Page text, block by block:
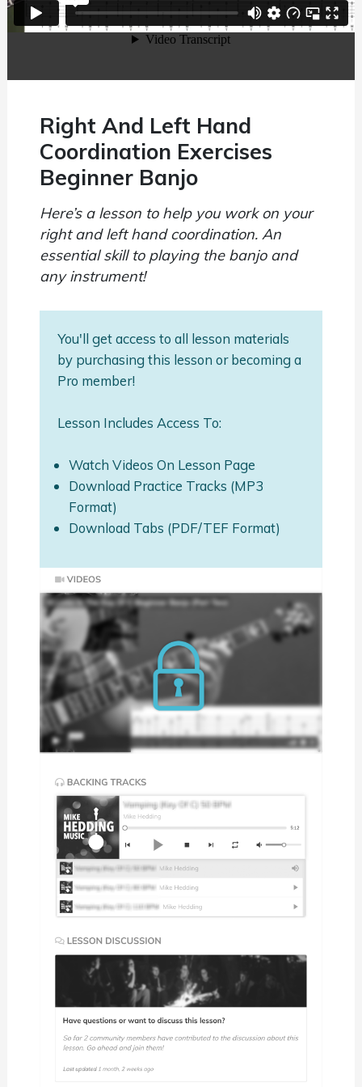
Right And Left Hand
Coordination Exercises
Beginner Banjo
Here’s a lesson to help you work on your
right and left hand coordination. An
essential skill to playing the banjo and
any instrument!
You'll get access to all lesson materials
by purchasing this lesson or becoming a
Pro member!
Lesson Includes Access To:
Watch Videos On Lesson Page
Download Practice Tracks (MP3
Format)
Download Tabs (PDF/TEF Format)